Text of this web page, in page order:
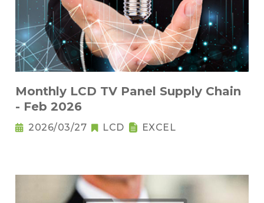
Monthly LCD TV Panel Supply Chain
- Feb 2026
2026/03/27 LCD EXCEL